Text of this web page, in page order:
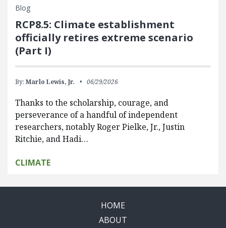
Blog
RCP8.5: Climate establishment
officially retires extreme scenario
(Part I)
By: Marlo Lewis, Jr. 06/29/2026
Thanks to the scholarship, courage, and
perseverance of a handful of independent
researchers, notably Roger Pielke, Jr., Justin
Ritchie, and Hadi…
CLIMATE
HOME
ABOUT